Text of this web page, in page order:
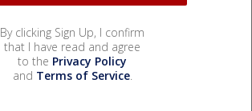
By clicking Sign Up, I confirm
that I have read and agree
to the Privacy Policy
and Terms of Service.